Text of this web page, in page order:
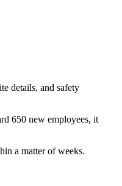
details, and safety
650 new employees, it
a matter of weeks.